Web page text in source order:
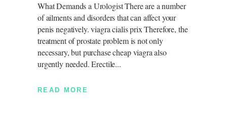
What Demands a Urologist There are a number
of ailments and disorders that can affect your
penis negatively. viagra cialis prix Therefore, the
treatment of prostate problem is not only
necessary, but purchase cheap viagra also
urgently needed. Erectile
READ MORE